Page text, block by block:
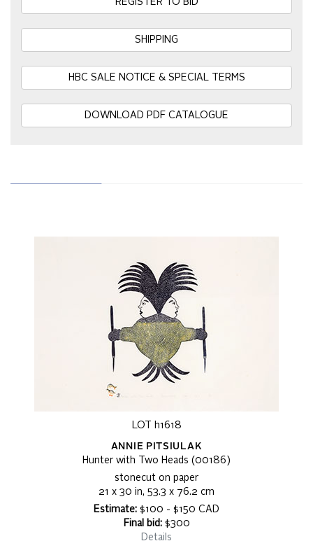
REGISTER TO BID
SHIPPING
HBC SALE NOTICE & SPECIAL TERMS
DOWNLOAD PDF CATALOGUE
LOT h1618
ANNIE PITSIULAK
Hunter with Two Heads (00186)
stonecut on paper
21 x 30 in, 53.3 x 76.2 cm
Estimate: $100 - $150 CAD
Final bid:$300
Details